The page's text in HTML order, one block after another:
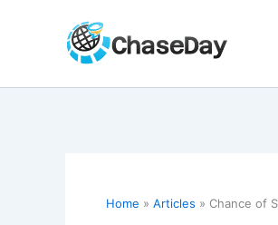
Home Articles Chance of